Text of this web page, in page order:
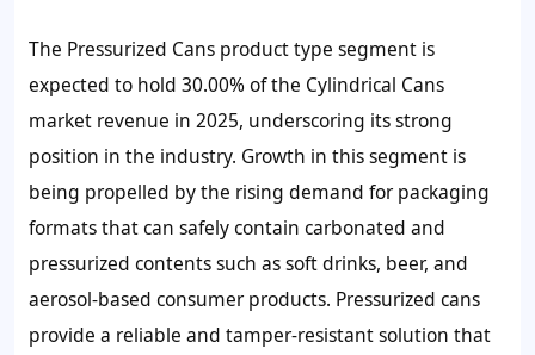
The Pressurized Cans product type segment is
expected to hold 30.00% of the Cylindrical Cans
market revenue in 2025, underscoring its strong
position in the industry. Growth in this segment is
being propelled by the rising demand for packaging
formats that can safely contain carbonated and
pressurized contents such as soft drinks, beer, and
aerosol-based consumer products. Pressurized cans
provide a reliable and tamper-resistant solution that